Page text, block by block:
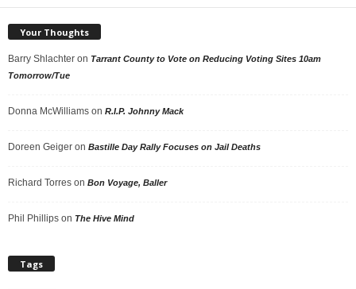
Your Thoughts
Barry Shlachter on Tarrant County to Vote on Reducing Voting Sites 10am
Tomorrow/Tue
Donna McWilliams on R.I.P. Johnny Mack
Doreen Geiger on Bastille Day Rally Focuses on Jail Deaths
Richard Torres on Bon Voyage, Baller
Phil Phillips on The Hive Mind
Tags